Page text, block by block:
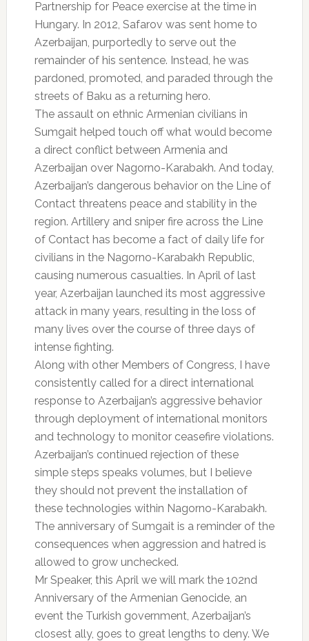
Partnership for Peace exercise at the time in
Hungary. In 2012, Safarov was sent home to
Azerbaijan, purportedly to serve out the
remainder of his sentence. Instead, he was
pardoned, promoted, and paraded through the
streets of Baku as a returning hero.
The assault on ethnic Armenian civilians in
Sumgait helped touch off what would become
a direct conflict between Armenia and
Azerbaijan over Nagorno-Karabakh. And today,
Azerbaijan’s dangerous behavior on the Line of
Contact threatens peace and stability in the
region. Artillery and sniper fire across the Line
of Contact has become a fact of daily life for
civilians in the Nagorno-Karabakh Republic,
causing numerous casualties. In April of last
year, Azerbaijan launched its most aggressive
attack in many years, resulting in the loss of
many lives over the course of three days of
intense fighting.
Along with other Members of Congress, I have
consistently called for a direct international
response to Azerbaijan’s aggressive behavior
through deployment of international monitors
and technology to monitor ceasefire violations.
Azerbaijan’s continued rejection of these
simple steps speaks volumes, but I believe
they should not prevent the installation of
these technologies within Nagorno-Karabakh.
The anniversary of Sumgait is a reminder of the
consequences when aggression and hatred is
allowed to grow unchecked.
Mr Speaker, this April we will mark the 102nd
Anniversary of the Armenian Genocide, an
event the Turkish government, Azerbaijan’s
closest ally, goes to great lengths to deny. We